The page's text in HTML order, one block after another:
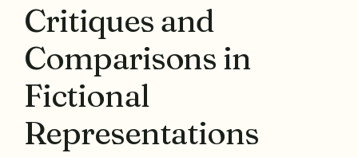
Critiques and
Comparisons in
Fictional
Representations